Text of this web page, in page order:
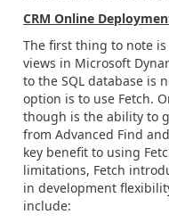
CRM Online
The first thing to note
views in Microsoft
to the SQL database is
option is to use Fetch.
though is the ability to
from Advanced Find
key benefit to using
limitations, Fetch
in development
include: